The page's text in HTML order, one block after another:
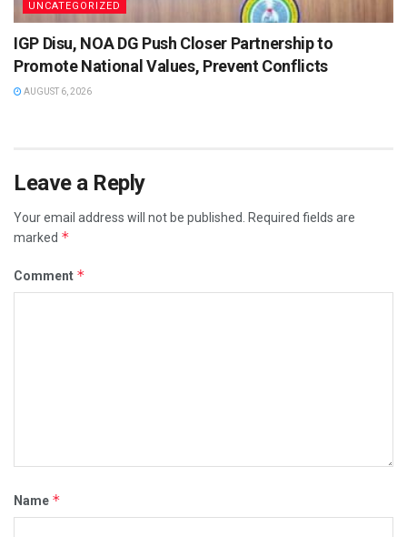
UNCATEGORIZED
IGP Disu, NOA DG Push Closer Partnership to
Promote National Values, Prevent Conflicts
AUGUST 6, 2026
Leave a Reply
Your email address will not be published.
Required fields are
marked *
Comment *
Name *